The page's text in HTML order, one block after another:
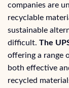
companies are
recyclable
sustainable
difficult. The
offering a range
both effective
recycled